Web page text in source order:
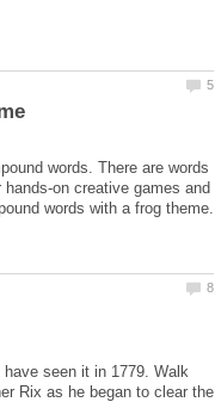
words. There are words
on creative games and
seen it in 1779. Walk
Rix as he began to clear the